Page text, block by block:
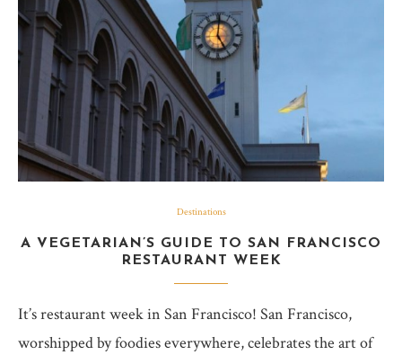
Destinations
A VEGETARIAN’S GUIDE TO SAN FRANCISCO
RESTAURANT WEEK
It’s restaurant week in San Francisco! San Francisco,
worshipped by foodies everywhere, celebrates the art of